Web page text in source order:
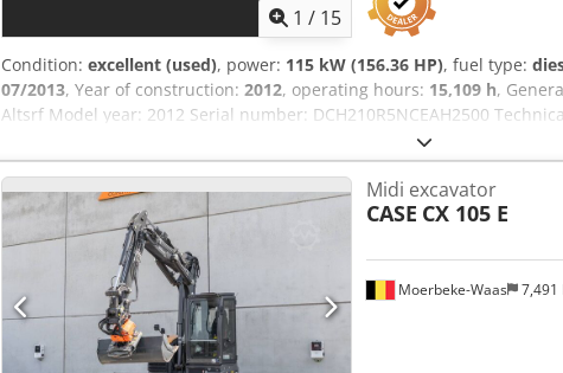
1 / 15
Condition: excellent (used), power: 115 kW (156.36 HP), fuel type:
07/2013, Year of construction: 2012, operating hours: 15,109 h,
Altsrf Model year: 2012 Serial number: DCH210R5NCEAH2500
4 Empty weight: 22.600 kg Functional Working width: 300 cm CE
very good Visual appearance: very good Financial information Price:
first owner, with full maintenance records, ready to work! - 80%
1300mm, 450mm, and 2000mm cleaning bucket - Optionally with 2021
Moerbeke-Waas 7,491
Midi excavator
CASE CX 105 E